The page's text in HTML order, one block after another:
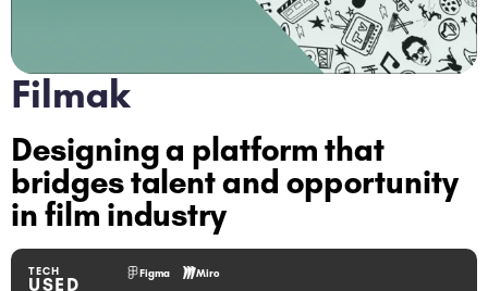
Filmak
Designing a platform that
bridges talent and opportunity
in film industry
TECH
USED Figma Miro